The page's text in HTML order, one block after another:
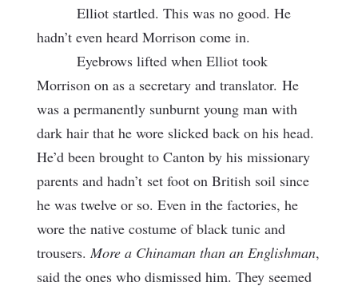
Elliot startled. This was no good. He
hadn’t even heard Morrison come in.
Eyebrows lifted when Elliot took
Morrison on as a secretary and translator. He
was a permanently sunburnt young man with
dark hair that he wore slicked back on his head.
He’d been brought to Canton by his missionary
parents and hadn’t set foot on British soil since
he was twelve or so. Even in the factories, he
wore the native costume of black tunic and
trousers. More a Chinaman than an Englishman,
said the ones who dismissed him. They seemed